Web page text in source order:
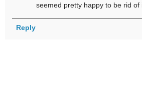
seemed pretty happy to be rid of
Reply